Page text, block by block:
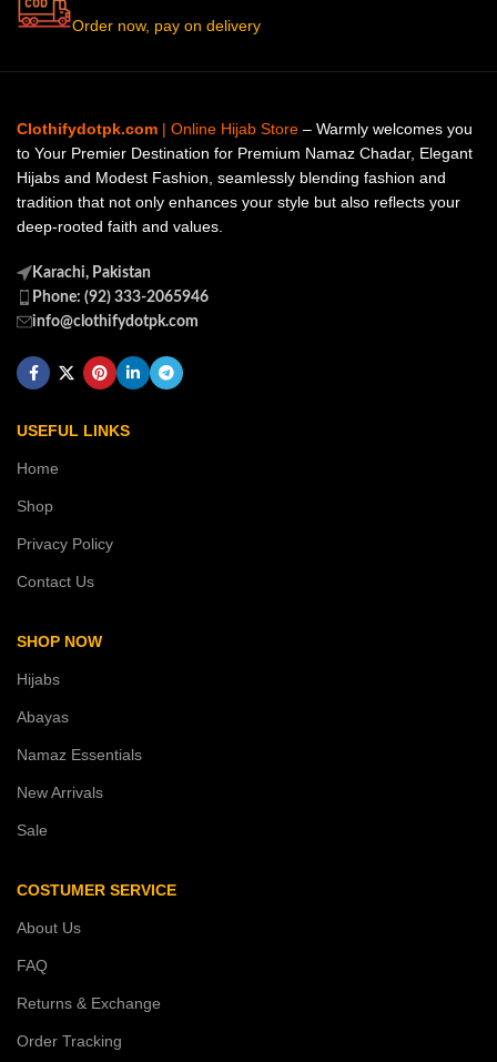
Order now, pay on delivery
Clothifydotpk.com | Online Hijab Store – Warmly welcomes you
to Your Premier Destination for Premium Namaz Chadar, Elegant
Hijabs and Modest Fashion, seamlessly blending fashion and
tradition that not only enhances your style but also reflects your
deep-rooted faith and values.
Karachi, Pakistan
Phone: (92) 333-2065946
info@clothifydotpk.com
USEFUL LINKS
Home
Shop
Privacy Policy
Contact Us
SHOP NOW
Hijabs
Abayas
Namaz Essentials
New Arrivals
Sale
COSTUMER SERVICE
About Us
FAQ
Returns & Exchange
Order Tracking